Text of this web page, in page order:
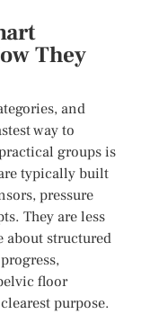
They
and
way to
groups is
typically built
pressure
They are less
about structured
floor
purpose.